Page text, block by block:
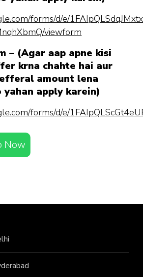
forms/d/e/
viewform
– (Agar aap apne kisi
krna chahte hai aur
amount lena
apply karein)
forms/d/e/
Now